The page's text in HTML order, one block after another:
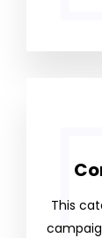
This